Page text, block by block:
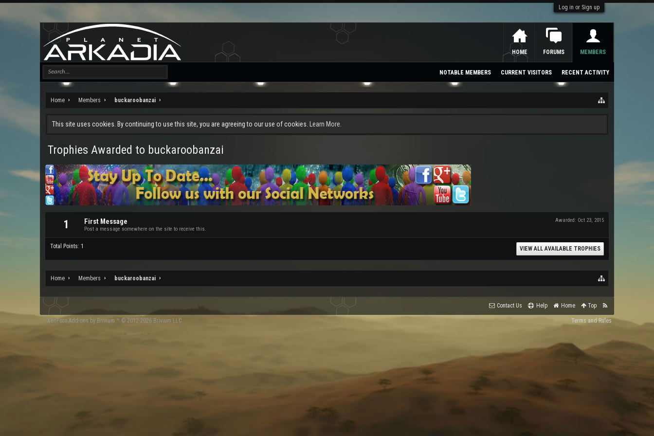
Log in or Sign up
Home Members buckaroobanzai
This site uses cookies. By continuing to use this site, you are agreeing to our use of cookies. Learn More.
Trophies Awarded to buckaroobanzai
1 Awarded: Oct 23, 2015
First Message
Post a message somewhere on the site to receive this.
Total Points: 1 VIEW ALL AVAILABLE TROPHIES
Home Members buckaroobanzai
HOME FORUMS MEMBERS
NOTABLE MEMBERS CURRENT VISITORS RECENT ACTIVITY
Contact Us Help Home Top
Terms and Rules
XenForo Add-ons by Brivium ™ © 2012-2026 Brivium LLC.